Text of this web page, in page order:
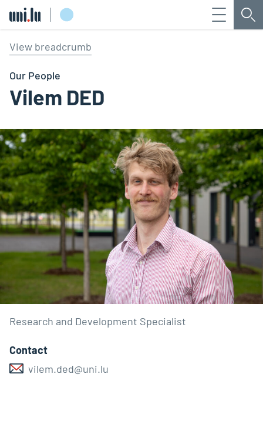
Menu
View breadcrumb
Our People
Vilem DED
Research and Development Specialist
Contact
vilem.ded@uni.lu